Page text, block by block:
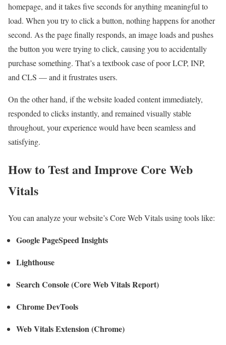
homepage, and it takes five seconds for anything meaningful to
load. When you try to click a button, nothing happens for another
second. As the page finally responds, an image loads and pushes
the button you were trying to click, causing you to accidentally
purchase something. That’s a textbook case of poor LCP, INP,
and CLS — and it frustrates users.
On the other hand, if the website loaded content immediately,
responded to clicks instantly, and remained visually stable
throughout, your experience would have been seamless and
satisfying.
How to Test and Improve Core Web
Vitals
You can analyze your website’s Core Web Vitals using tools like:
Google PageSpeed Insights
Lighthouse
Search Console (Core Web Vitals Report)
Chrome DevTools
Web Vitals Extension (Chrome)